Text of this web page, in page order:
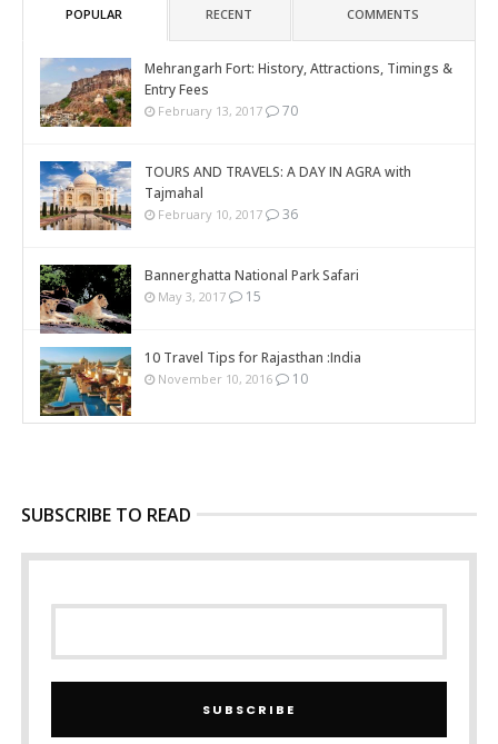
POPULAR RECENT COMMENTS
Mehrangarh Fort: History, Attractions, Timings &
Entry Fees
February 13, 2017 70
TOURS AND TRAVELS: A DAY IN AGRA with
Tajmahal
February 10, 2017 36
Bannerghatta National Park Safari
May 3, 2017 15
10 Travel Tips for Rajasthan :India
November 10, 2016 10
SUBSCRIBE TO READ
SUBSCRIBE